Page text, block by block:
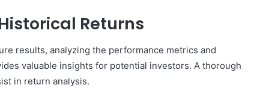
Returns
results, analyzing the performance metrics and
valuable insights for potential investors. A thorough
in return analysis.